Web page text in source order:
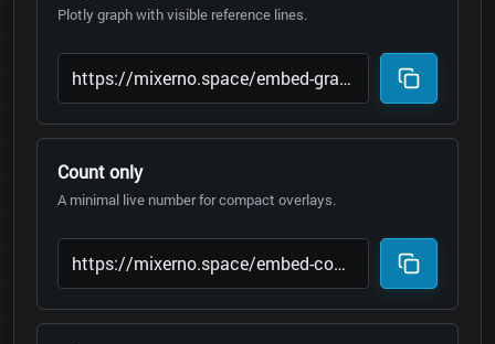
Plotly graph with visible reference lines.
Count only
A minimal live number for compact overlays.